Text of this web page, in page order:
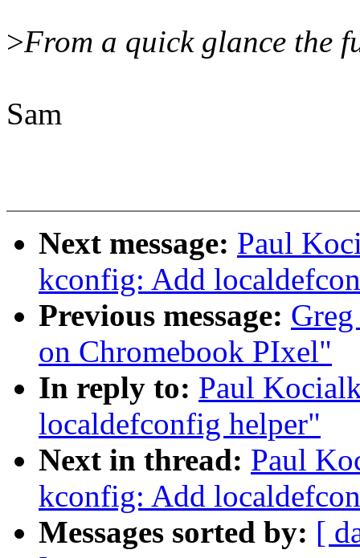
>From a quick glance the
Sam
Next message: Paul
kconfig: Add
Previous message:
on Chromebook PIxel"
In reply to: Paul
localdefconfig helper"
Next in thread: Paul
kconfig: Add
Messages sorted by: [